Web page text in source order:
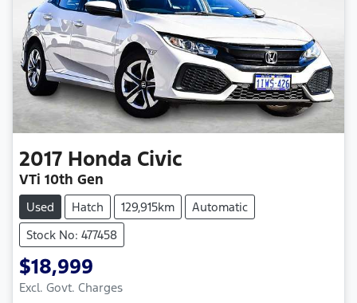
2017 Honda Civic
VTi 10th Gen
Used Hatch 129,915km
Automatic
Stock No: 477458
$18,999
Excl. Govt. Charges